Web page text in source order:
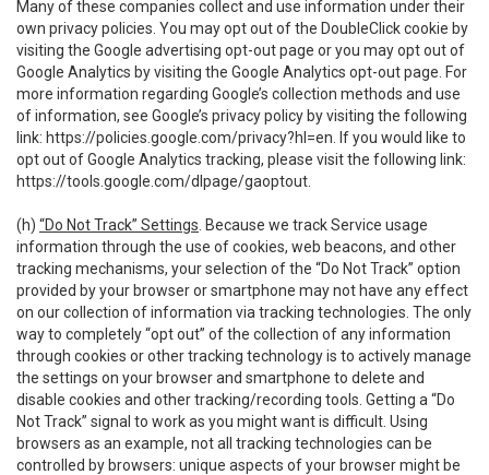
Many of these companies collect and use information under their
own privacy policies. You may opt out of the DoubleClick cookie by
visiting the Google advertising opt-out page or you may opt out of
Google Analytics by visiting the Google Analytics opt-out page. For
more information regarding Google’s collection methods and use
of information, see Google’s privacy policy by visiting the following
link: https://policies.google.com/privacy?hl=en . If you would like to
opt out of Google Analytics tracking, please visit the following link:
https://tools.google.com/dlpage/gaoptout
(h) “Do Not Track” Settings . Because we track Service usage
information through the use of cookies, web beacons, and other
tracking mechanisms, your selection of the “Do Not Track” option
provided by your browser or smartphone may not have any effect
on our collection of information via tracking technologies. The only
way to completely “opt out” of the collection of any information
through cookies or other tracking technology is to actively manage
the settings on your browser and smartphone to delete and
disable cookies and other tracking/recording tools. Getting a “Do
Not Track” signal to work as you might want is difficult. Using
browsers as an example, not all tracking technologies can be
controlled by browsers: unique aspects of your browser might be